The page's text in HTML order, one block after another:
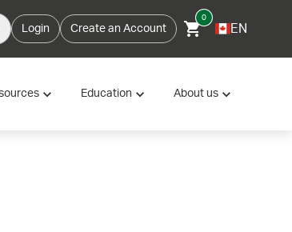
Login Create an Account
0
EN
Education About us